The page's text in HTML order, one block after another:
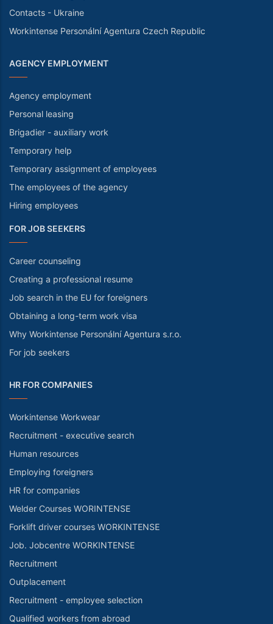
Contacts - Ukraine
Workintense Personální Agentura Czech Republic
AGENCY EMPLOYMENT
Agency employment
Personal leasing
Brigadier - auxiliary work
Temporary help
Temporary assignment of employees
The employees of the agency
Hiring employees
FOR JOB SEEKERS
Career counseling
Creating a professional resume
Job search in the EU for foreigners
Obtaining a long-term work visa
Why Workintense Personální Agentura s.r.o.
For job seekers
HR FOR COMPANIES
Workintense Workwear
Recruitment - executive search
Human resources
Employing foreigners
HR for companies
Welder Courses WORINTENSE
Forklift driver courses WORKINTENSE
Job. Jobcentre WORKINTENSE
Recruitment
Outplacement
Recruitment - employee selection
Qualified workers from abroad